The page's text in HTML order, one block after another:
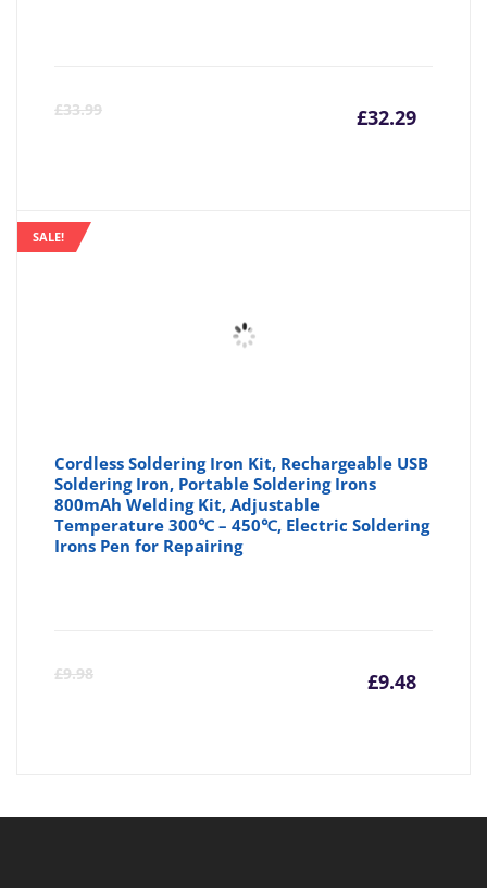
£33.99 £32.29
SALE!
Cordless Soldering Iron Kit, Rechargeable USB
Soldering Iron, Portable Soldering Irons
800mAh Welding Kit, Adjustable
Temperature 300℃ – 450℃, Electric Soldering
Irons Pen for Repairing
£9.98 £9.48